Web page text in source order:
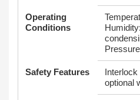
Operating
Conditions
Safety Features
optional